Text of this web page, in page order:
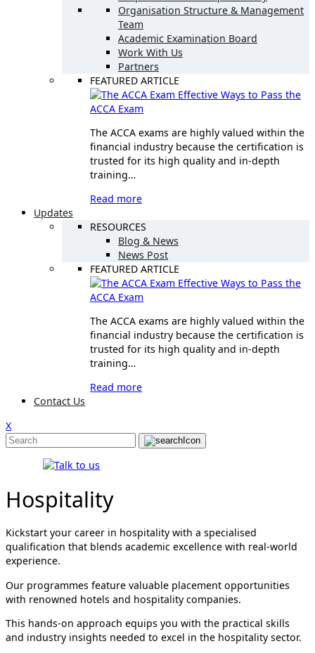
Organisation Structure & Management
Team
Academic Examination Board
Work With Us
Partners
FEATURED ARTICLE
Effective Ways to Pass the
ACCA Exam
The ACCA exams are highly valued within the
financial industry because the certification is
trusted for its high quality and in-depth
training…
Read more
Updates
RESOURCES
Blog & News
News Post
FEATURED ARTICLE
Effective Ways to Pass the
ACCA Exam
The ACCA exams are highly valued within the
financial industry because the certification is
trusted for its high quality and in-depth
training…
Read more
Contact Us
X
Hospitality
Kickstart your career in hospitality with a specialised
qualification that blends academic excellence with real-world
experience.
Our programmes feature valuable placement opportunities
with renowned hotels and hospitality companies.
This hands-on approach equips you with the practical skills
and industry insights needed to excel in the hospitality sector.